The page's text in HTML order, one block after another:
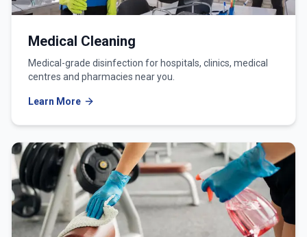
Medical Cleaning
Medical-grade disinfection for hospitals, clinics, medical
centres and pharmacies near you.
Learn More